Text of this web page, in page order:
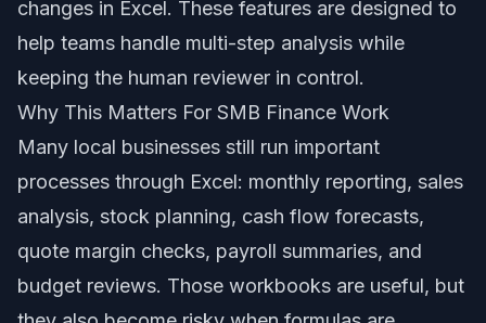
changes in Excel. These features are designed to
help teams handle multi-step analysis while
keeping the human reviewer in control.
Why This Matters For SMB Finance Work
Many local businesses still run important
processes through Excel: monthly reporting, sales
analysis, stock planning, cash flow forecasts,
quote margin checks, payroll summaries, and
budget reviews. Those workbooks are useful, but